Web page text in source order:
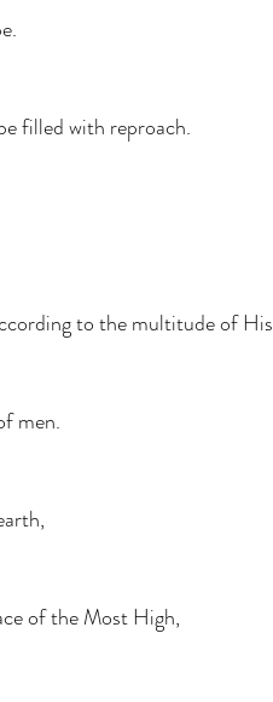
filled with reproach.
to the multitude of
men.
of the Most High,